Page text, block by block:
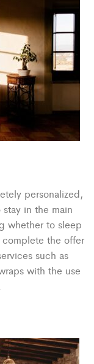
personalized,
in the main
whether to sleep
complete the offer
such as
with the use